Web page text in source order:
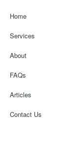
Home
Services
About
FAQs
Articles
Contact Us